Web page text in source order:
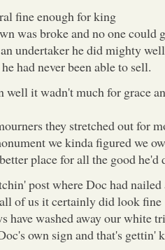
fine enough for king
was broke and no one could
undertaker he did mighty well
had never been able to sell.
well it wadn't much for grace
they stretched out for
we kinda figured we
place for all the good he'd
post where Doc had nailed
of us it certainly did look fine
have washed away our white
own sign and that's gettin'